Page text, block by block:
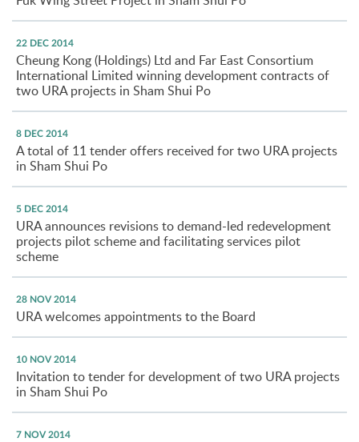
22 DEC 2014
Cheung Kong (Holdings) Ltd and Far East Consortium
International Limited winning development contracts of
two URA projects in Sham Shui Po
8 DEC 2014
A total of 11 tender offers received for two URA projects
in Sham Shui Po
5 DEC 2014
URA announces revisions to demand-led redevelopment
projects pilot scheme and facilitating services pilot
scheme
28 NOV 2014
URA welcomes appointments to the Board
10 NOV 2014
Invitation to tender for development of two URA projects
in Sham Shui Po
7 NOV 2014